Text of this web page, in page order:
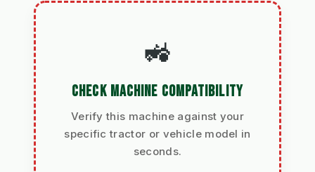
🚜
CHECK MACHINE COMPATIBILITY
Verify this machine against your
specific tractor or vehicle model in
seconds.